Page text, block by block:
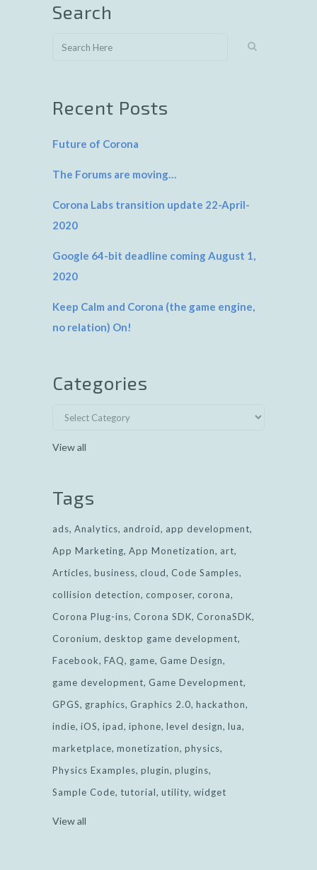
Search
Recent Posts
Future of Corona
The Forums are moving…
Corona Labs transition update 22-April-
2020
Google 64-bit deadline coming August 1,
2020
Keep Calm and Corona (the game engine,
no relation) On!
Categories
View all
Tags
ads Analytics android
app development
App Marketing App Monetization
art
Articles business cloud
Code Samples
collision detection
composer corona
Corona Plug-ins Corona SDK CoronaSDK
Coronium
desktop game development
Facebook FAQ game Game Design
game development Game Development
GPGS
graphics Graphics 2.0 hackathon
indie iOS ipad iphone level design lua
marketplace monetization physics
Physics Examples plugin plugins
Sample Code tutorial utility widget
View all